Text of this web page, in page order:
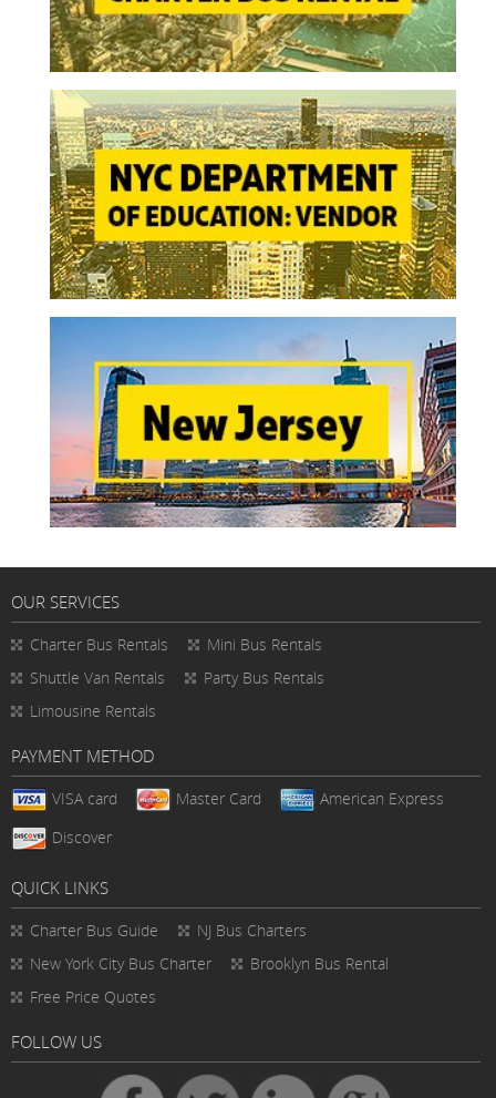
OUR SERVICES
Charter Bus Rentals
Mini Bus Rentals
Shuttle Van Rentals
Party Bus Rentals
Limousine Rentals
PAYMENT METHOD
VISA card Master Card
American Express
Discover
QUICK LINKS
Charter Bus Guide
NJ Bus Charters
New York City Bus Charter
Brooklyn Bus Rental
Free Price Quotes
FOLLOW US